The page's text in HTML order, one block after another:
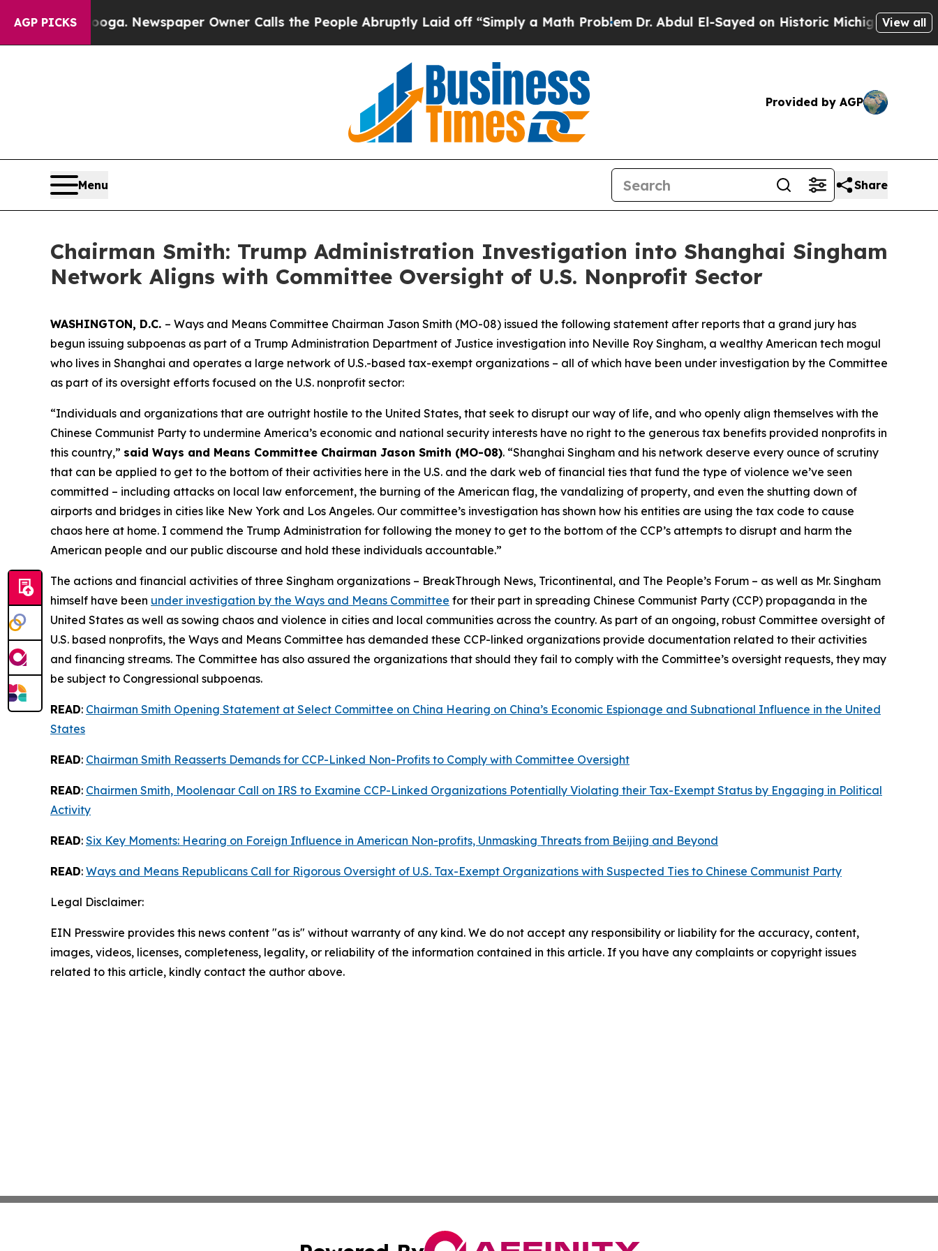
AGP PICKS
Chattanooga. Newspaper Owner Calls the People Abruptly Laid off “Simply a Math ProblemDr. Abdul El-Sayed on Historic Michigan Win:View all
Provided by AGP
Menu Share
Chairman Smith: Trump Administration Investigation into Shanghai Singham
Network Aligns with Committee Oversight of U.S. Nonprofit Sector
WASHINGTON, D.C. – Ways and Means Committee Chairman Jason Smith (MO-08) issued the following statement after reports that a grand jury has
begun issuing subpoenas as part of a Trump Administration Department of Justice investigation into Neville Roy Singham, a wealthy American tech mogul
who lives in Shanghai and operates a large network of U.S.-based tax-exempt organizations – all of which have been under investigation by the Committee
as part of its oversight efforts focused on the U.S. nonprofit sector:
“Individuals and organizations that are outright hostile to the United States, that seek to disrupt our way of life, and who openly align themselves with the
Chinese Communist Party to undermine America’s economic and national security interests have no right to the generous tax benefits provided nonprofits in
this country,” said Ways and Means Committee Chairman Jason Smith (MO-08). “Shanghai Singham and his network deserve every ounce of scrutiny
that can be applied to get to the bottom of their activities here in the U.S. and the dark web of financial ties that fund the type of violence we’ve seen
committed – including attacks on local law enforcement, the burning of the American flag, the vandalizing of property, and even the shutting down of
airports and bridges in cities like New York and Los Angeles. Our committee’s investigation has shown how his entities are using the tax code to cause
chaos here at home. I commend the Trump Administration for following the money to get to the bottom of the CCP’s attempts to disrupt and harm the
American people and our public discourse and hold these individuals accountable.”
The actions and financial activities of three Singham organizations – BreakThrough News, Tricontinental, and The People’s Forum – as well as Mr. Singham
himself have been under investigation by the Ways and Means Committee for their part in spreading Chinese Communist Party (CCP) propaganda in the
United States as well as sowing chaos and violence in cities and local communities across the country. As part of an ongoing, robust Committee oversight of
U.S. based nonprofits, the Ways and Means Committee has demanded these CCP-linked organizations provide documentation related to their activities
and financing streams. The Committee has also assured the organizations that should they fail to comply with the Committee’s oversight requests, they may
be subject to Congressional subpoenas.
READ: Chairman Smith Opening Statement at Select Committee on China Hearing on China’s Economic Espionage and Subnational Influence in the United
States
READ: Chairman Smith Reasserts Demands for CCP-Linked Non-Profits to Comply with Committee Oversight
READ: Chairmen Smith, Moolenaar Call on IRS to Examine CCP-Linked Organizations Potentially Violating their Tax-Exempt Status by Engaging in Political
Activity
READ: Six Key Moments: Hearing on Foreign Influence in American Non-profits, Unmasking Threats from Beijing and Beyond
READ: Ways and Means Republicans Call for Rigorous Oversight of U.S. Tax-Exempt Organizations with Suspected Ties to Chinese Communist Party
Legal Disclaimer:
EIN Presswire provides this news content "as is" without warranty of any kind. We do not accept any responsibility or liability for the accuracy, content,
images, videos, licenses, completeness, legality, or reliability of the information contained in this article. If you have any complaints or copyright issues
related to this article, kindly contact the author above.